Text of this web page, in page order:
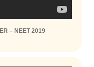
– NEET 2019